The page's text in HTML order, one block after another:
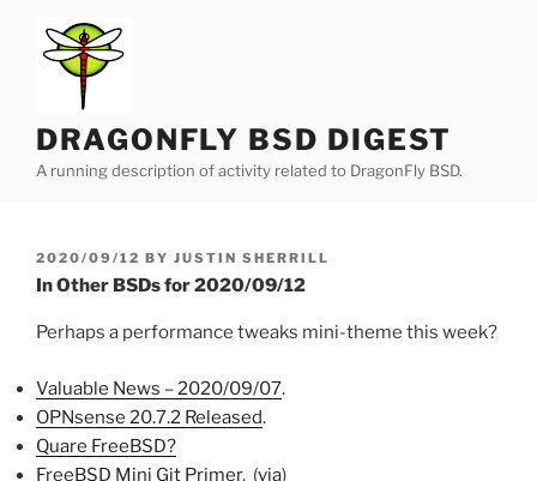
content
DRAGONFLY BSD DIGEST
A running description of activity related to DragonFly BSD.
POSTED
ON
2020/09/12 BY JUSTIN SHERRILL
In Other BSDs for 2020/09/12
Perhaps a performance tweaks mini-theme this week?
Valuable News – 2020/09/07.
OPNsense 20.7.2 Released.
Quare FreeBSD?
FreeBSD Mini Git Primer. (via)